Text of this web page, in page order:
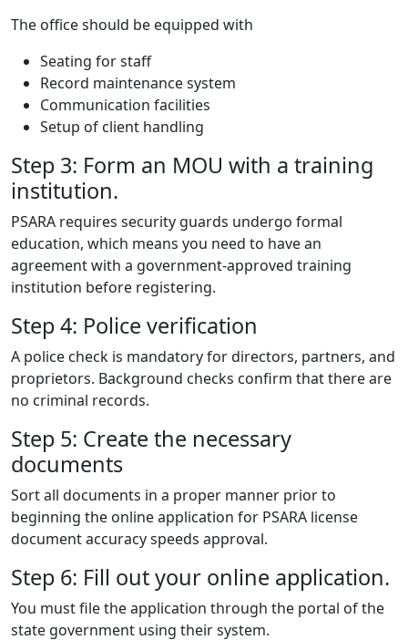
The office should be equipped with
Seating for staff
Record maintenance system
Communication facilities
Setup of client handling
Step 3: Form an MOU with a training
institution.
PSARA requires security guards undergo formal
education, which means you need to have an
agreement with a government-approved training
institution before registering.
Step 4: Police verification
A police check is mandatory for directors, partners, and
proprietors. Background checks confirm that there are
no criminal records.
Step 5: Create the necessary
documents
Sort all documents in a proper manner prior to
beginning the online application for PSARA license
document accuracy speeds approval.
Step 6: Fill out your online application.
You must file the application through the portal of the
state government using their system.